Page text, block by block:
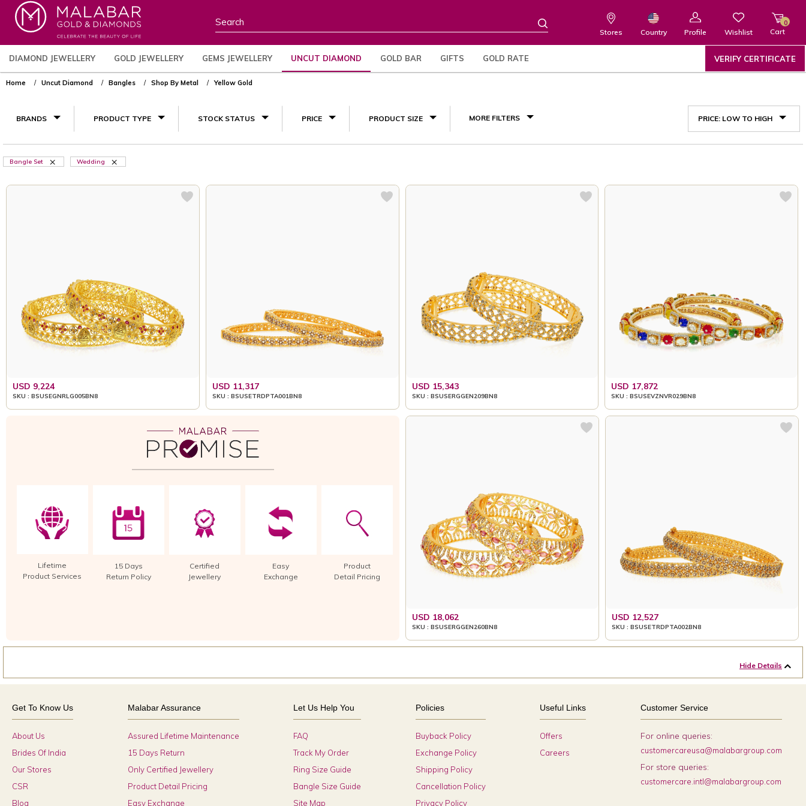
Stores Country Profile Wishlist Cart
0
DIAMOND JEWELLERY GOLD JEWELLERY GEMS JEWELLERY UNCUT DIAMOND GOLD BAR GIFTS GOLD RATE VERIFY CERTIFICATE
(6)
Home Uncut Diamond Bangles Shop By Metal Yellow Gold
BRANDS PRODUCT TYPE STOCK STATUS PRICE PRODUCT SIZE MORE FILTERS PRICE: LOW TO HIGH
Bangle Set Wedding
USD 9,224
SKU : BSUSEGNRLG005BN8
USD 11,317
SKU : BSUSETRDPTA001BN8
USD 15,343
SKU : BSUSERGGEN209BN8
USD 17,872
SKU : BSUSEVZNVR029BN8
Lifetime
Product Services
15 Days
Return Policy
Certified
Jewellery
Easy
Exchange
Product
Detail Pricing
USD 18,062
SKU : BSUSERGGEN260BN8
USD 12,527
SKU : BSUSETRDPTA002BN8
Hide Details
Get To Know Us
About Us
Brides Of India
Our Stores
CSR
Blog
Malabar Assurance
Assured Lifetime Maintenance
15 Days Return
Only Certified Jewellery
Product Detail Pricing
Easy Exchange
Let Us Help You
FAQ
Track My Order
Ring Size Guide
Bangle Size Guide
Site Map
Policies
Buyback Policy
Exchange Policy
Shipping Policy
Cancellation Policy
Privacy Policy
Useful Links
Offers
Careers
Customer Service
For online queries:
customercareusa@malabargroup.com
For store queries:
customercare.intl@malabargroup.com